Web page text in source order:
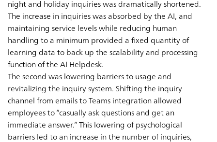
night and holiday inquiries was dramatically shortened.
The increase in inquiries was absorbed by the AI, and
maintaining service levels while reducing human
handling to a minimum provided a fixed quantity of
learning data to back up the scalability and processing
function of the AI Helpdesk.
The second was lowering barriers to usage and
revitalizing the inquiry system. Shifting the inquiry
channel from emails to Teams integration allowed
employees to “casually ask questions and get an
immediate answer.” This lowering of psychological
barriers led to an increase in the number of inquiries,